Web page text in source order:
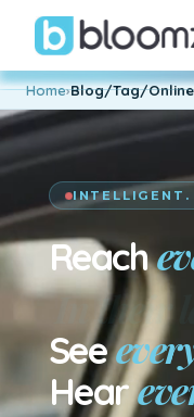
Home›Blog/Tag/
INTELLIGENT.
Reach
En su
See
Hear